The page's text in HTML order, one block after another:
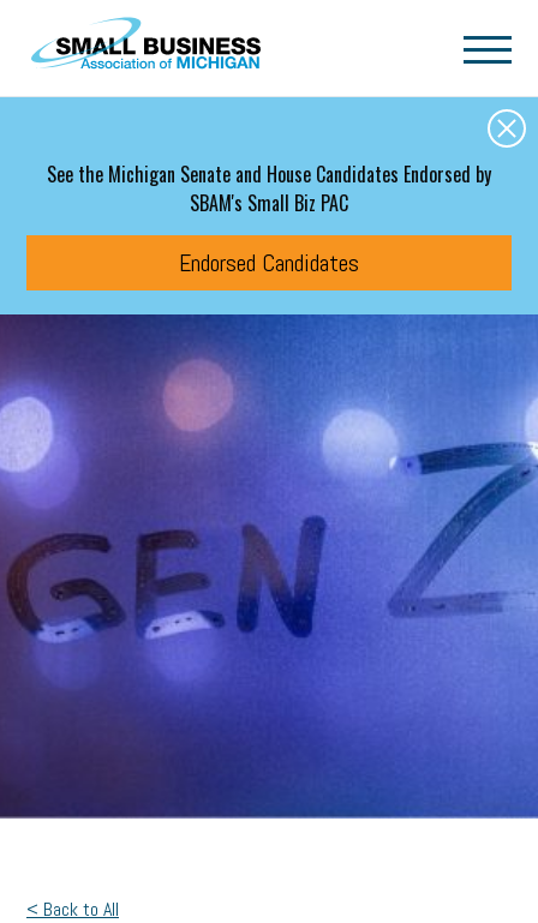
Skip to main content
See the Michigan Senate and House Candidates Endorsed by
SBAM's Small Biz PAC
Endorsed Candidates
< Back to All